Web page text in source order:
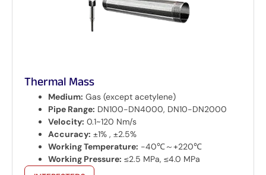
Thermal Mass
Medium: Gas (except acetylene)
Pipe Range: DN100-DN4000, DN10-DN2000
Velocity: 0.1~120 Nm/s
Accuracy: ±1% , ±2.5%
Working Temperature: -40℃～+220℃
Working Pressure: ≤2.5 MPa, ≤4.0 MPa